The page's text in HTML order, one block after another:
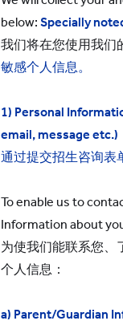
below: Specially
我们将在您使用我们
敏感个人信息。
1) Personal
email, message etc.)
通过提交招生咨询表
To enable us to
Information about
为使我们能联系您、
个人信息：
a) Parent/Guardian